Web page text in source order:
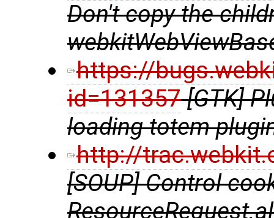
Don't copy the
https://
id=131357 [GTK]
loading totem
http://
[SOUP] Control